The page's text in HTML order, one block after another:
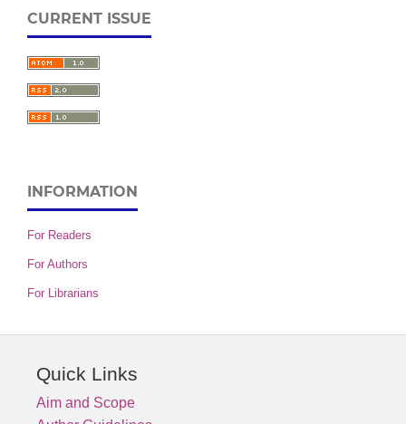
CURRENT ISSUE
INFORMATION
For Readers
For Authors
For Librarians
Quick Links
Aim and Scope